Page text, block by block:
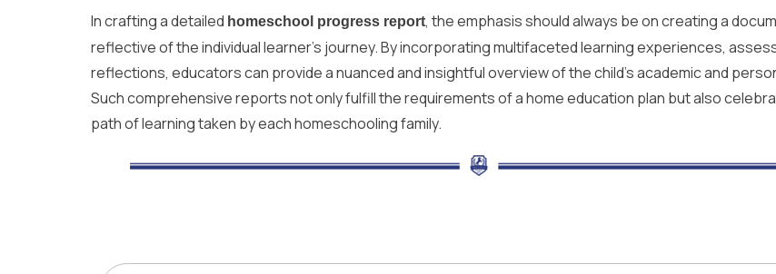
In crafting a detailed homeschool progress report, the emphasis should always be on creating a
reflective of the individual learner’s journey. By incorporating multifaceted learning experiences,
reflections, educators can provide a nuanced and insightful overview of the child’s academic and
Such comprehensive reports not only fulfill the requirements of a home education plan but also
path of learning taken by each homeschooling family.